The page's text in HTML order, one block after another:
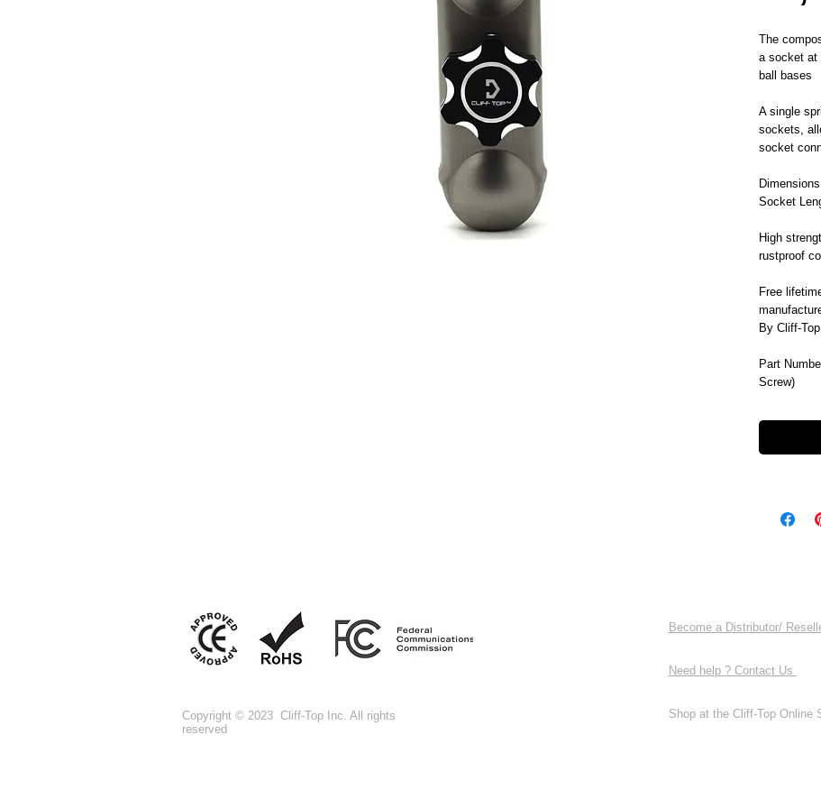
The
a socket at
ball bases
A single
sockets,
socket
Socket
High
rustproof
Free
By Cliff-
Part
Screw)
Copyright © 2023 Cliff-Top Inc. All rights
reserved
Become a Distributor/
Need help ? Contact Us
Shop at the Cliff-Top Online